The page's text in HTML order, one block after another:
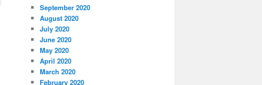
September 2020
August 2020
July 2020
June 2020
May 2020
April 2020
March 2020
February 2020